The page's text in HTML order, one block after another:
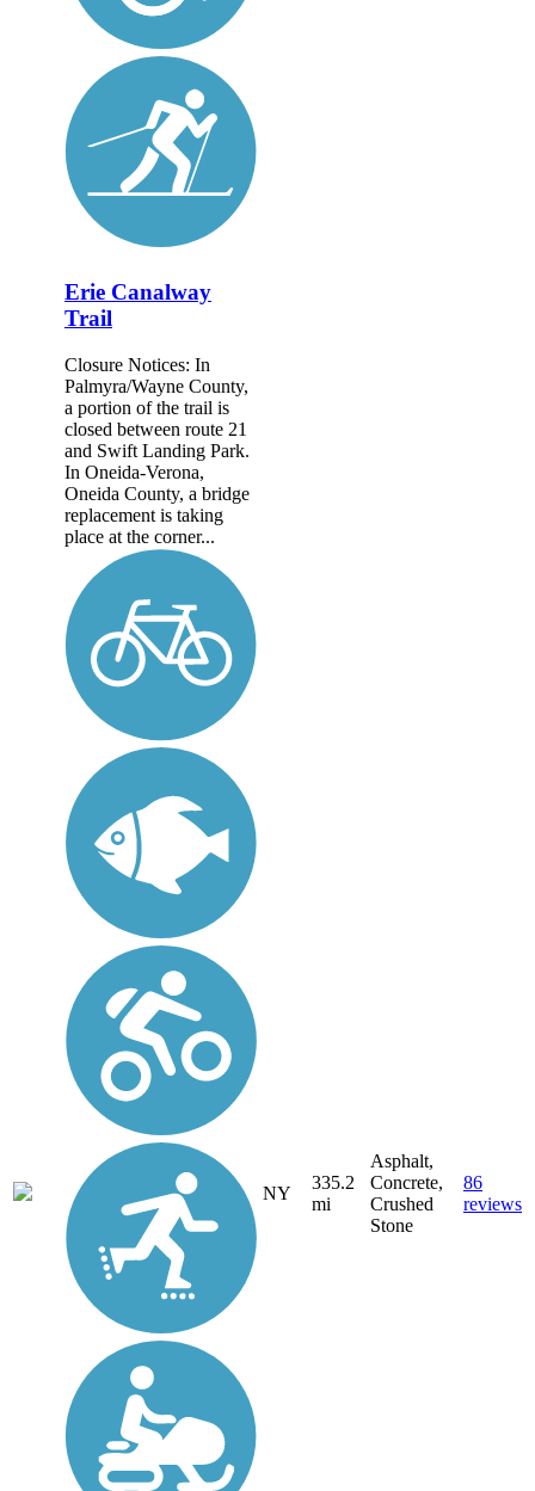
Erie Canalway
Trail
Closure Notices: In
Palmyra/Wayne County,
a portion of the trail is
closed between route 21
and Swift Landing Park.
In Oneida-Verona,
Oneida County, a bridge
replacement is taking
place at the corner...
NY
335.2
mi
Asphalt,
Concrete,
Crushed
Stone
86
reviews